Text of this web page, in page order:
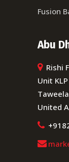
Fusion
Abu
Rishi
Unit
United